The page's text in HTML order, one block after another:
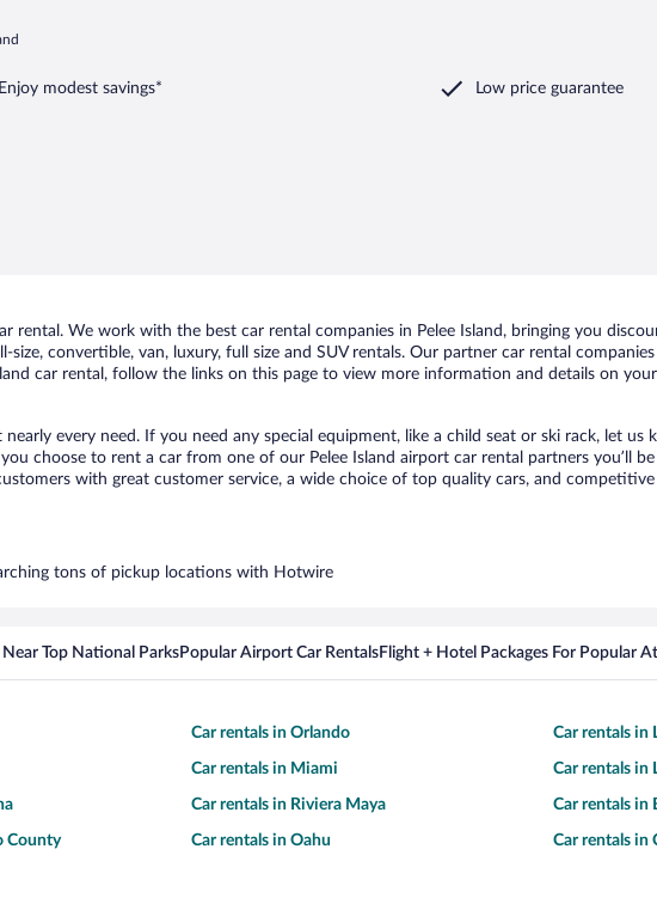
Enjoy modest savings* Low price guarantee
rental. We work with the best car rental companies in Pelee Island, bringing you
convertible, van, luxury, full size and SUV rentals. Our partner car rental
car rental, follow the links on this page to view more information and details on
every need. If you need any special equipment, like a child seat or ski rack, let us
choose to rent a car from one of our Pelee Island airport car rental partners you’ll
with great customer service, a wide choice of top quality cars, and
tons of pickup locations with Hotwire
Near Top National ParksPopular Airport Car RentalsFlight + Hotel Packages For Popular
Car rentals in Orlando Car rentals in
Car rentals in Miami Car rentals in
Car rentals in Riviera Maya Car rentals in
County Car rentals in Oahu Car rentals in